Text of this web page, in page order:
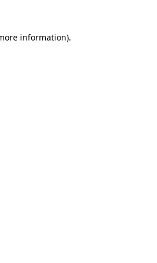
information).